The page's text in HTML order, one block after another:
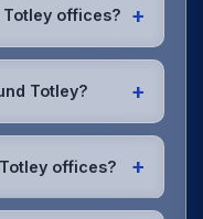
business
.
offices? +
in Totley and
public and
peace of
Totley? +
throughout
districts
View full
offices? +
use detailed